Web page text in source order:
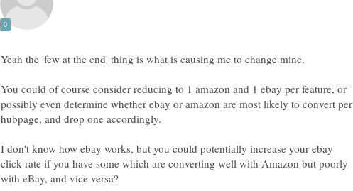
You could of course consider reducing to 1 amazon and 1 ebay per feature, or
possibly even determine whether ebay or amazon are most likely to convert per
I don't know how ebay works, but you could potentially increase your ebay
click rate if you have some which are converting well with Amazon but poorly